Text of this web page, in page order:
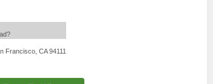
Francisco, CA 94111